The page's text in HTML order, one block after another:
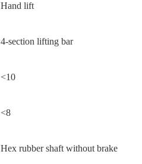
Hand lift
4-section lifting bar
<10
<8
Hex rubber shaft without brake